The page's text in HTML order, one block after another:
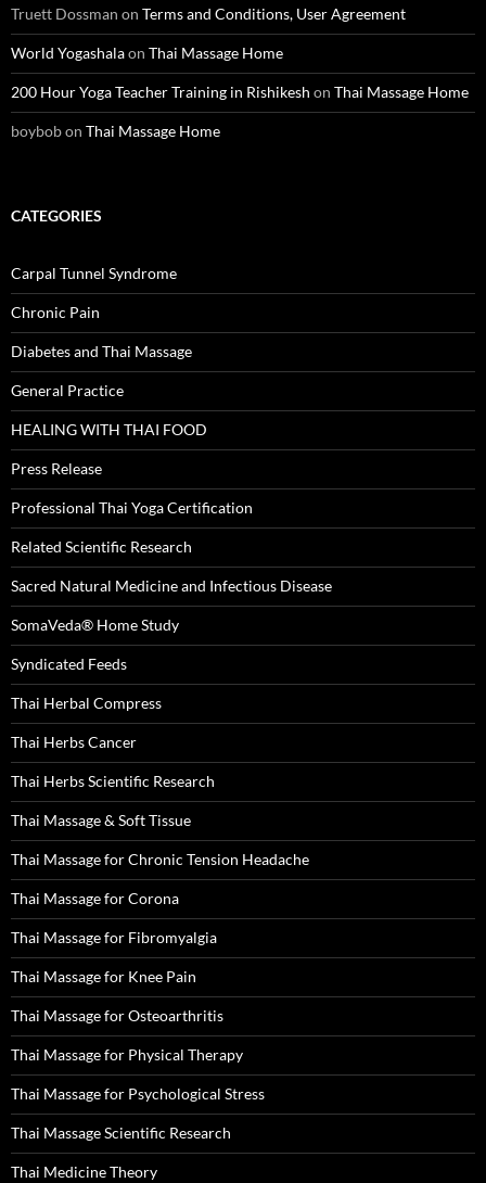
Truett Dossman on Terms and Conditions, User Agreement
World Yogashalaon Thai Massage Home
200 Hour Yoga Teacher Training in Rishikesh on Thai Massage Home
boybobon Thai Massage Home
CATEGORIES
Carpal Tunnel Syndrome
Chronic Pain
Diabetes and Thai Massage
General Practice
HEALING WITH THAI FOOD
Press Release
Professional Thai Yoga Certification
Related Scientific Research
Sacred Natural Medicine and Infectious Disease
SomaVeda® Home Study
Syndicated Feeds
Thai Herbal Compress
Thai Herbs Cancer
Thai Herbs Scientific Research
Thai Massage & Soft Tissue
Thai Massage for Chronic Tension Headache
Thai Massage for Corona
Thai Massage for Fibromyalgia
Thai Massage for Knee Pain
Thai Massage for Osteoarthritis
Thai Massage for Physical Therapy
Thai Massage for Psychological Stress
Thai Massage Scientific Research
Thai Medicine Theory